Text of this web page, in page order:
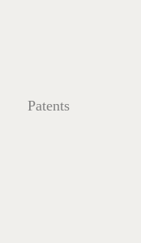
Patents